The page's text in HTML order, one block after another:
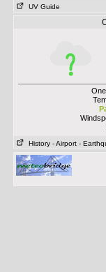
UV Guide
History - Airport -